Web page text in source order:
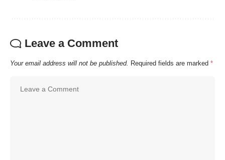
Leave a Comment
Your email address will not be published. Required fields are marked *